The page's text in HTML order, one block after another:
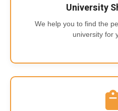
University
We help you to find the
university for